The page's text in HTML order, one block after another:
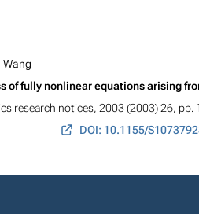
Wang
of fully nonlinear equations arising
research notices, 2003 (2003) 26, pp.
DOI: 10.1155/